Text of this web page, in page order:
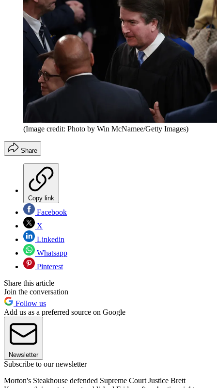
(Image credit: Photo by Win McNamee/Getty Images)
Share
Copy link
Facebook
X
Linkedin
Whatsapp
Pinterest
Share this article
Join the conversation
Follow us
Add us as a preferred source on Google
Newsletter
Subscribe to our newsletter
Morton's Steakhouse defended Supreme Court Justice Brett